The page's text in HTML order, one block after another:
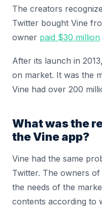
The creators
Twitter bought Vine
owner paid $30 million
After its launch in
on market. It was the
Vine had over 200
What was the
the Vine app?
Vine had the same
Twitter. The owners
the needs of the
contents according to